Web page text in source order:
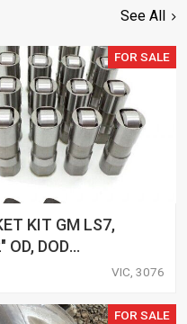
See All
FOR SALE
KIT GM LS7,
OD, DOD
OF 16
VIC, 3076
FOR SALE